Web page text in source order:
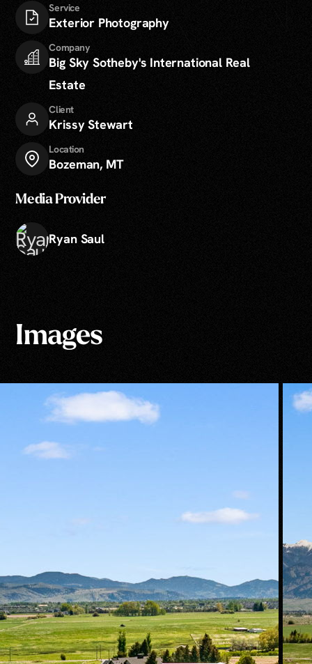
Service
Exterior Photography
Company
Big Sky Sotheby's International Real
Estate
Client
Krissy Stewart
Location
Bozeman, MT
Media Provider
Ryan Saul
Images